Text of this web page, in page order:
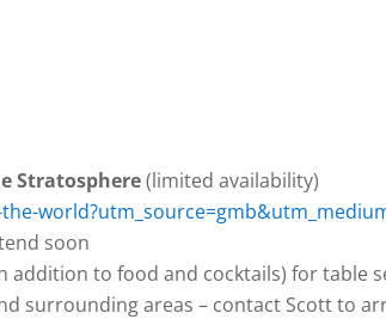
Stratosphere(limited availability)
soon
addition to food and cocktails) for table
surrounding areas – contact Scott to